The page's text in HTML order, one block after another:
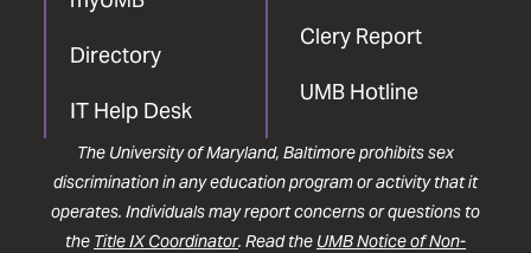
Directory
IT Help Desk
Clery Report
UMB Hotline
The University of Maryland, Baltimore prohibits sex
discrimination in any education program or activity that it
operates. Individuals may report concerns or questions to
the Title IX Coordinator. Read the UMB Notice of Non-